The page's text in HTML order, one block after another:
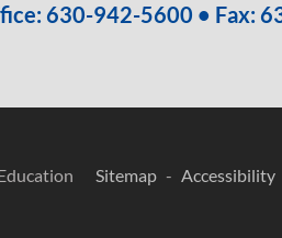
630-942-5600 • Fax:
Sitemap Accessibility